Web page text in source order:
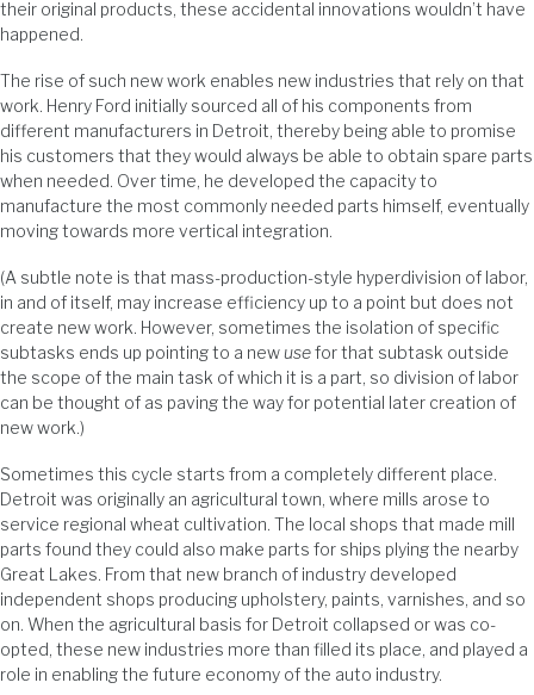
their original products, these accidental innovations wouldn’t have
happened.
The rise of such new work enables new industries that rely on that
work. Henry Ford initially sourced all of his components from
different manufacturers in Detroit, thereby being able to promise
his customers that they would always be able to obtain spare parts
when needed. Over time, he developed the capacity to
manufacture the most commonly needed parts himself, eventually
moving towards more vertical integration.
(A subtle note is that mass-production-style hyperdivision of labor,
in and of itself, may increase efficiency up to a point but does not
create new work. However, sometimes the isolation of specific
subtasks ends up pointing to a newusefor that subtask outside
the scope of the main task of which it is a part, so division of labor
can be thought of as paving the way for potential later creation of
new work.)
Sometimes this cycle starts from a completely different place.
Detroit was originally an agricultural town, where mills arose to
service regional wheat cultivation. The local shops that made mill
parts found they could also make parts for ships plying the nearby
Great Lakes. From that new branch of industry developed
independent shops producing upholstery, paints, varnishes, and so
on. When the agricultural basis for Detroit collapsed or was co-
opted, these new industries more than filled its place, and played a
role in enabling the future economy of the auto industry.